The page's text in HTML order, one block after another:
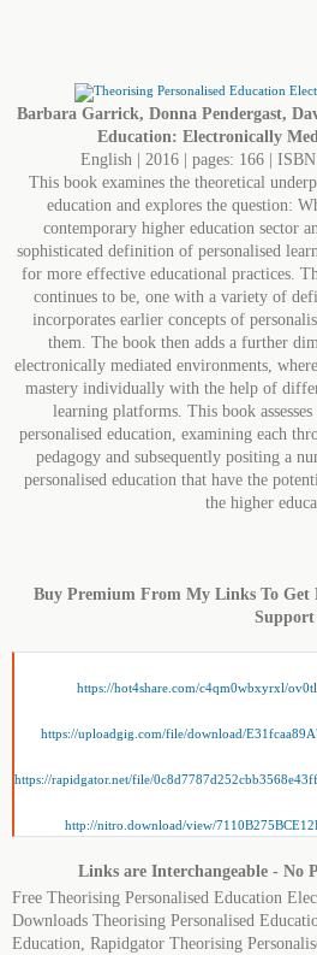
Barbara Garrick, Donna Pendergast,
Education: Electronically
English | 2016 | pages: 166 |
This book examines the theoretical
education and explores the question:
contemporary higher education sector
sophisticated definition of personalised
for more effective educational practices.
continues to be, one with a variety of
incorporates earlier concepts of
them. The book then adds a further
electronically mediated environments,
mastery individually with the help of
learning platforms. This book
personalised education, examining each
pedagogy and subsequently positing a
personalised education that have the
the higher
Buy Premium From My Links To Get
https://hot4share.com/c4qm0wbxyrxl/
https://uploadgig.com/file/download/
https://rapidgator.net/file/
http://nitro.download/view/
Links are Interchangeable - No
Free Theorising Personalised Education
Downloads Theorising Personalised
Education, Rapidgator Theorising